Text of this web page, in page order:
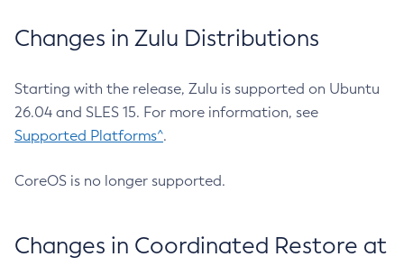
Changes in Zulu Distributions
Starting with the release, Zulu is supported on Ubuntu
26.04 and SLES 15. For more information, see
Supported Platforms^.
CoreOS is no longer supported.
Changes in Coordinated Restore at